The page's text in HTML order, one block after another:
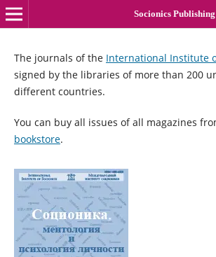
Socionics Publishing
The journals of the International Institute
signed by the libraries of more than 200
different countries.
You can buy all issues of all magazines
bookstore.